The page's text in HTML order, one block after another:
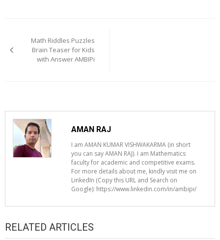
navigation
Math Riddles Puzzles
Brain Teaser for Kids
with Answer AMBIPi
AMAN RAJ
I am AMAN KUMAR VISHWAKARMA (in short
you can say AMAN RAJ). I am Mathematics
faculty for academic and competitive exams.
For more details about me, kindly visit me on
LinkedIn (Copy this URL and Search on
Google): https://www.linkedin.com/in/ambipi/
RELATED ARTICLES